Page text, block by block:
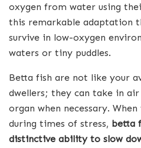
oxygen from water using
this remarkable adaptation
survive in low-oxygen
waters or tiny puddles.
Betta fish are not like your
dwellers; they can take in
organ when necessary.
during times of stress, betta
distinctive ability to slow